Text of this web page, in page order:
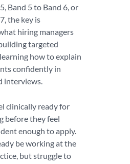
Band 5 to Band 6, or
the key is
hiring managers
targeted
how to explain
confidently in
interviews.
clinically ready for
before they feel
enough to apply.
be working at the
but struggle to